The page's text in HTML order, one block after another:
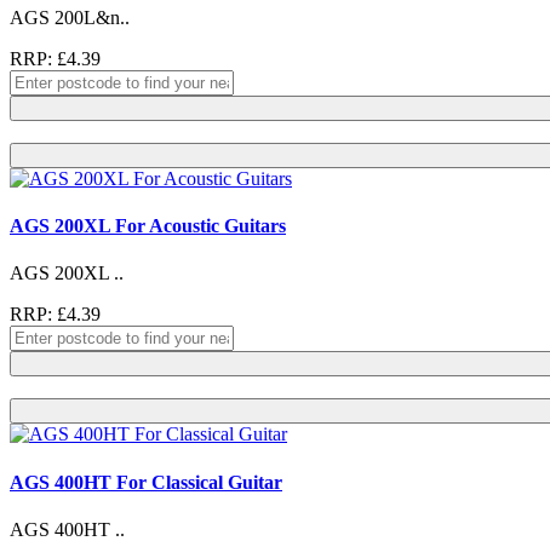
AGS 200L&n..
RRP: £4.39
AGS 200XL For Acoustic Guitars
AGS 200XL ..
RRP: £4.39
AGS 400HT For Classical Guitar
AGS 400HT ..